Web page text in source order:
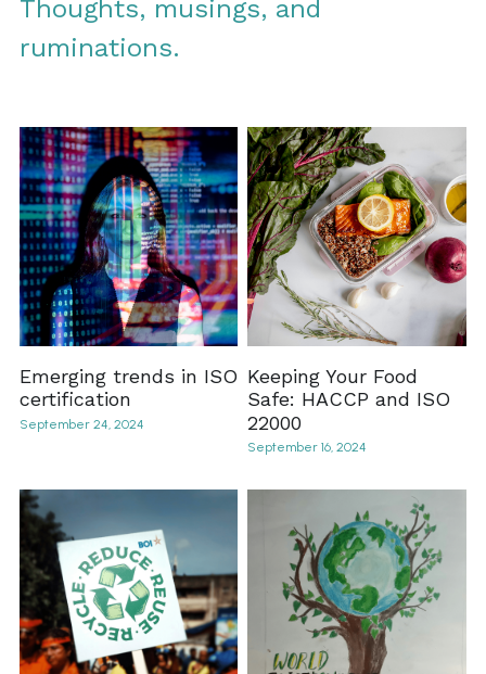
Thoughts, musings, and
ruminations.
Emerging trends in ISO
certification
September 24, 2024
Keeping Your Food
Safe: HACCP and ISO
22000
September 16, 2024